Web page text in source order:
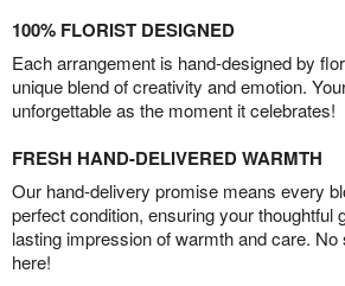
100% FLORIST DESIGNED
Each arrangement is hand-designed by
unique blend of creativity and emotion.
unforgettable as the moment it celebrates!
FRESH HAND-DELIVERED WARMTH
Our hand-delivery promise means every
perfect condition, ensuring your thoughtful
lasting impression of warmth and care. No
here!